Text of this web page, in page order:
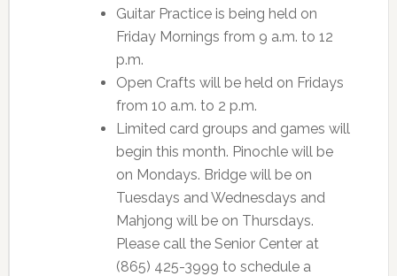
Guitar Practice is being held on
Friday Mornings from 9 a.m. to 12
p.m.
Open Crafts will be held on Fridays
from 10 a.m. to 2 p.m.
Limited card groups and games will
begin this month. Pinochle will be
on Mondays. Bridge will be on
Tuesdays and Wednesdays and
Mahjong will be on Thursdays.
Please call the Senior Center at
(865) 425-3999 to schedule a